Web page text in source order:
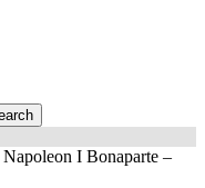
Napoleon I Bonaparte –